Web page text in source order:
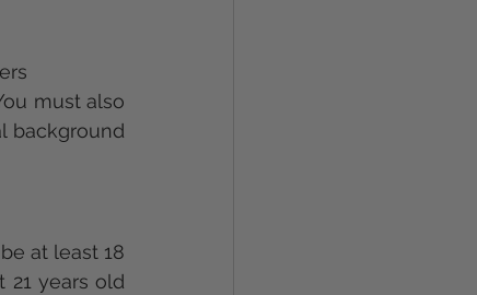
must also
background
at least 18
21 years old